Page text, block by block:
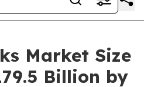
Market Size
Billion by